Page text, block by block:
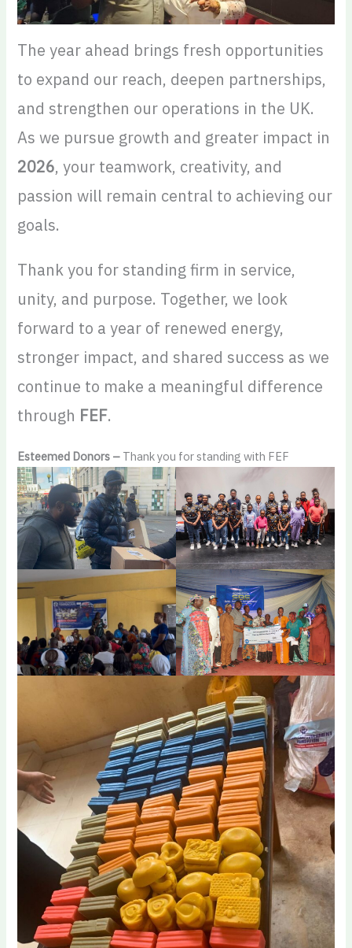
The year ahead brings fresh opportunities
to expand our reach, deepen partnerships,
and strengthen our operations in the UK.
As we pursue growth and greater impact in
2026, your teamwork, creativity, and
passion will remain central to achieving our
goals.
Thank you for standing firm in service,
unity, and purpose. Together, we look
forward to a year of renewed energy,
stronger impact, and shared success as we
continue to make a meaningful difference
through FEF.
Esteemed Donors – Thank you for standing with FEF